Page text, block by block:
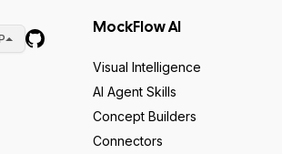
MockFlow AI
Visual Intelligence
AI Agent Skills
Concept Builders
Connectors